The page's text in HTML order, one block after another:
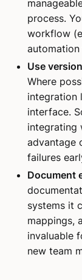
process.
workflow
Use
Where
integration
interface.
integrating
advantage
failures
Document
systems it
mappings,
invaluable
new team